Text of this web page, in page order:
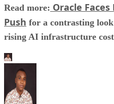
Read more: Oracle
Push for a contrasting
rising AI infrastructure